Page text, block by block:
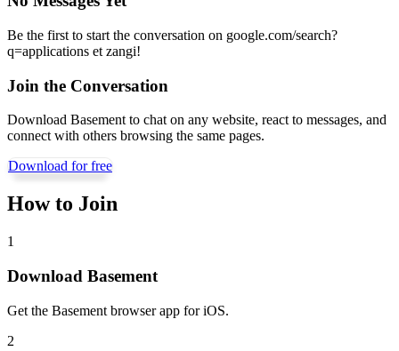
Be the first to start the conversation on google.com/search?
q=applications et zangi!
Join the Conversation
Download Basement to chat on any website, react to messages, and
connect with others browsing the same pages.
Download for free
How to Join
1
Download Basement
Get the Basement browser app for iOS.
2